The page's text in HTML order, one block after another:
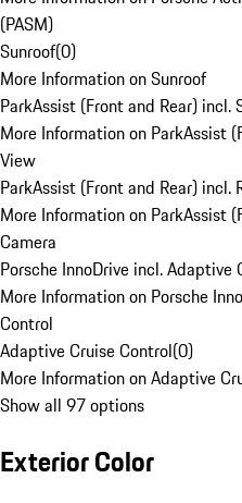
(PASM)
Sunroof(0)
More Information on Sunroof
ParkAssist (Front and Rear) incl.
More Information on ParkAssist
View
ParkAssist (Front and Rear) incl.
More Information on ParkAssist
Camera
Porsche InnoDrive incl. Adaptive
More Information on Porsche
Control
Adaptive Cruise Control(0)
More Information on Adaptive
Show all 97 options
Exterior Color